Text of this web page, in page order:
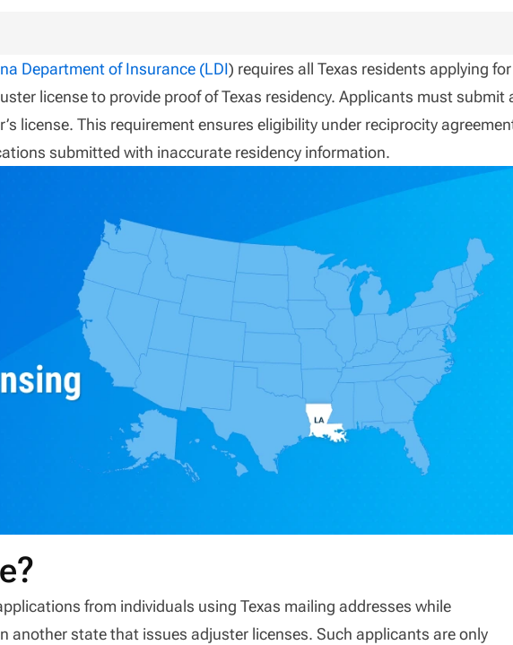
Department of Insurance (LDI) requires all Texas residents applying
license to provide proof of Texas residency. Applicants must submit
license. This requirement ensures eligibility under reciprocity
submitted with inaccurate residency information.
from individuals using Texas mailing addresses while
another state that issues adjuster licenses. Such applicants are only